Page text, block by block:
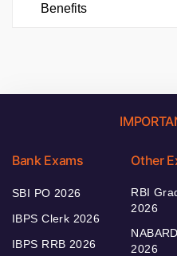
Benefits
Bank Exams
SBI PO 2026
IBPS Clerk 2026
IBPS RRB 2026
Other
RBI
2026
2026